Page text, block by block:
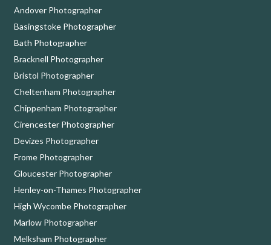
Andover Photographer
Basingstoke Photographer
Bath Photographer
Bracknell Photographer
Bristol Photographer
Cheltenham Photographer
Chippenham Photographer
Cirencester Photographer
Devizes Photographer
Frome Photographer
Gloucester Photographer
Henley-on-Thames Photographer
High Wycombe Photographer
Marlow Photographer
Melksham Photographer